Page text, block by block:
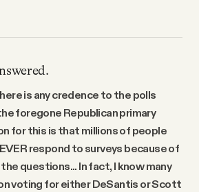
is any credence to the polls
foregone Republican primary
for this is that millions of people
respond to surveys because of
questions... In fact, I know many
voting for either DeSantis or Scott